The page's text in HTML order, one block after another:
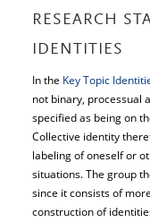
RESEARCH
IDENTITIES
In the Key Topic
not binary, processual
specified as being on
Collective identity
labeling of oneself or
situations. The group
since it consists of
construction of